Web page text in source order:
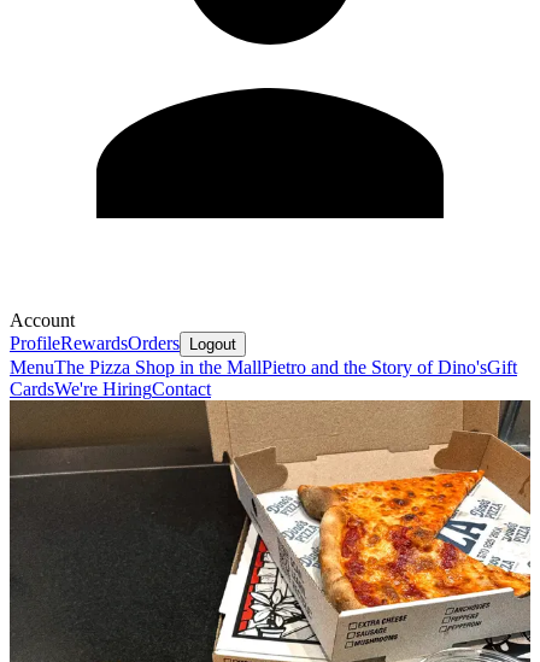
Account
ProfileRewardsOrders Logout
MenuThe Pizza Shop in the MallPietro and the Story of Dino'sGift
CardsWe're HiringContact